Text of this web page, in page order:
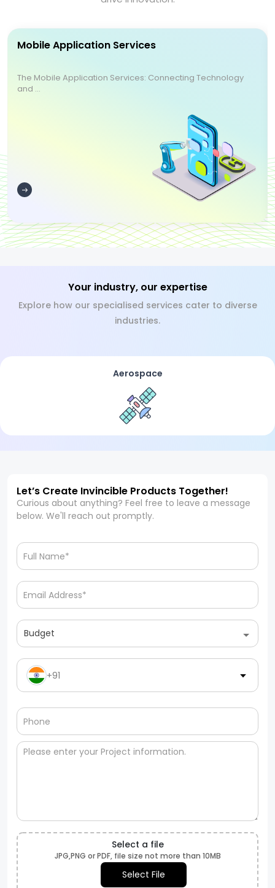
Mobile Application Services
The Mobile Application Services: Connecting Technology
and ...
Your industry, our expertise
Explore how our specialised services cater to diverse
industries.
Aerospace
Let’s Create Invincible Products Together!
Curious about anything? Feel free to leave a message
below. We'll reach out promptly.
Budget
+91
Select a file
JPG,PNG or PDF, file size not more than 10MB
Select File